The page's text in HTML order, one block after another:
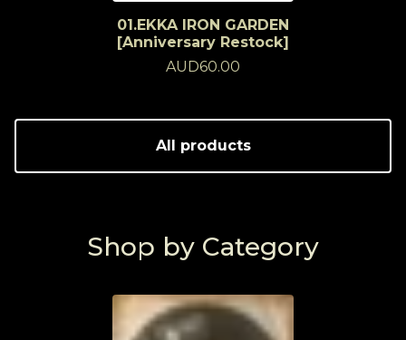
01.EKKA IRON GARDEN
[Anniversary Restock]
AUD60.00
All products
Shop by Category